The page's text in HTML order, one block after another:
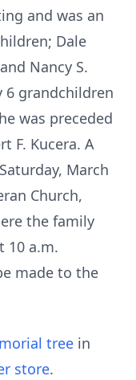
and was an
Dale
Nancy S.
6 grandchildren
was preceded
F. Kucera. A
March
Church,
the family
10 a.m.
made to the
tree in
store.